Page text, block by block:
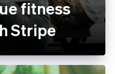
by
fitness